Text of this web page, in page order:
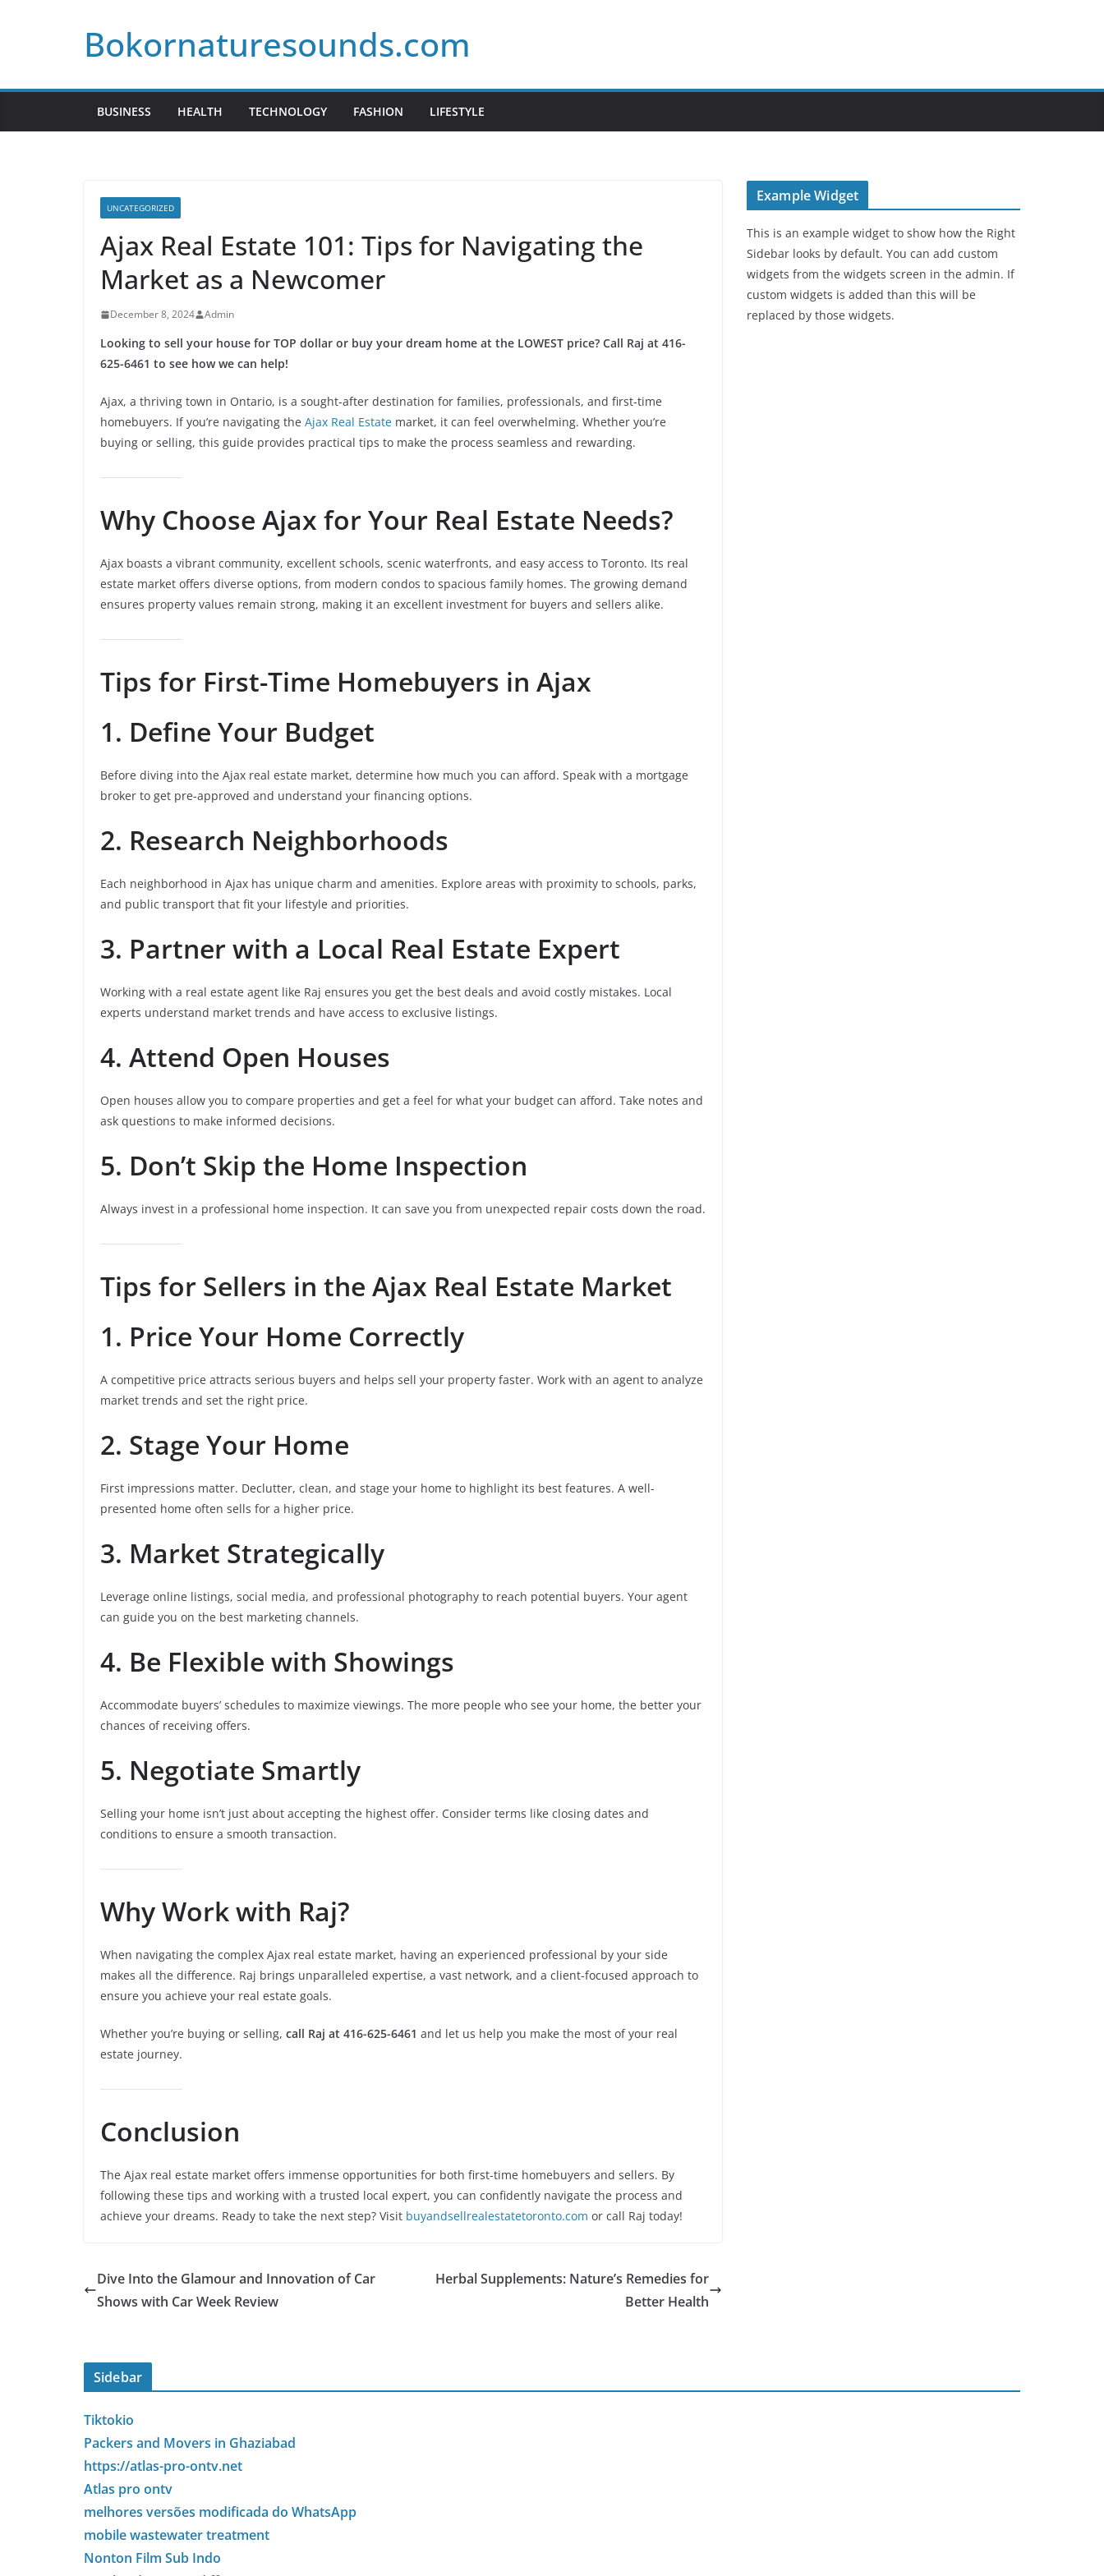
Bokornaturesounds.com
BUSINESS HEALTH TECHNOLOGY FASHION LIFESTYLE
UNCATEGORIZED
Ajax Real Estate 101: Tips for Navigating the
Market as a Newcomer
December 8, 2024 Admin
Looking to sell your house for TOP dollar or buy your dream home at the LOWEST price? Call Raj at 416-
625-6461 to see how we can help!
Ajax, a thriving town in Ontario, is a sought-after destination for families, professionals, and first-time
homebuyers. If you’re navigating the Ajax Real Estate market, it can feel overwhelming. Whether you’re
buying or selling, this guide provides practical tips to make the process seamless and rewarding.
Why Choose Ajax for Your Real Estate Needs?
Ajax boasts a vibrant community, excellent schools, scenic waterfronts, and easy access to Toronto. Its real
estate market offers diverse options, from modern condos to spacious family homes. The growing demand
ensures property values remain strong, making it an excellent investment for buyers and sellers alike.
Tips for First-Time Homebuyers in Ajax
1. Define Your Budget
Before diving into the Ajax real estate market, determine how much you can afford. Speak with a mortgage
broker to get pre-approved and understand your financing options.
2. Research Neighborhoods
Each neighborhood in Ajax has unique charm and amenities. Explore areas with proximity to schools, parks,
and public transport that fit your lifestyle and priorities.
3. Partner with a Local Real Estate Expert
Working with a real estate agent like Raj ensures you get the best deals and avoid costly mistakes. Local
experts understand market trends and have access to exclusive listings.
4. Attend Open Houses
Open houses allow you to compare properties and get a feel for what your budget can afford. Take notes and
ask questions to make informed decisions.
5. Don’t Skip the Home Inspection
Always invest in a professional home inspection. It can save you from unexpected repair costs down the road.
Tips for Sellers in the Ajax Real Estate Market
1. Price Your Home Correctly
A competitive price attracts serious buyers and helps sell your property faster. Work with an agent to analyze
market trends and set the right price.
2. Stage Your Home
First impressions matter. Declutter, clean, and stage your home to highlight its best features. A well-
presented home often sells for a higher price.
3. Market Strategically
Leverage online listings, social media, and professional photography to reach potential buyers. Your agent
can guide you on the best marketing channels.
4. Be Flexible with Showings
Accommodate buyers’ schedules to maximize viewings. The more people who see your home, the better your
chances of receiving offers.
5. Negotiate Smartly
Selling your home isn’t just about accepting the highest offer. Consider terms like closing dates and
conditions to ensure a smooth transaction.
Why Work with Raj?
When navigating the complex Ajax real estate market, having an experienced professional by your side
makes all the difference. Raj brings unparalleled expertise, a vast network, and a client-focused approach to
ensure you achieve your real estate goals.
Whether you’re buying or selling, call Raj at 416-625-6461 and let us help you make the most of your real
estate journey.
Conclusion
The Ajax real estate market offers immense opportunities for both first-time homebuyers and sellers. By
following these tips and working with a trusted local expert, you can confidently navigate the process and
achieve your dreams. Ready to take the next step? Visit buyandsellrealestatetoronto.com or call Raj today!
Dive Into the Glamour and Innovation of Car
Shows with Car Week Review
Herbal Supplements: Nature’s Remedies for
Better Health
Example Widget
This is an example widget to show how the Right
Sidebar looks by default. You can add custom
widgets from the widgets screen in the admin. If
custom widgets is added than this will be
replaced by those widgets.
Sidebar
Tiktokio
Packers and Movers in Ghaziabad
https://atlas-pro-ontv.net
Atlas pro ontv
melhores versões modificada do WhatsApp
mobile wastewater treatment
Nonton Film Sub Indo